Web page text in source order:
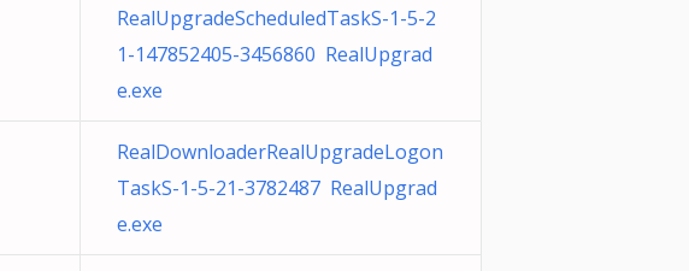
RealUpgradeScheduledTaskS-1-5-2
1-147852405-3456860 RealUpgrad
e.exe
RealDownloaderRealUpgradeLogon
TaskS-1-5-21-3782487 RealUpgrad
e.exe